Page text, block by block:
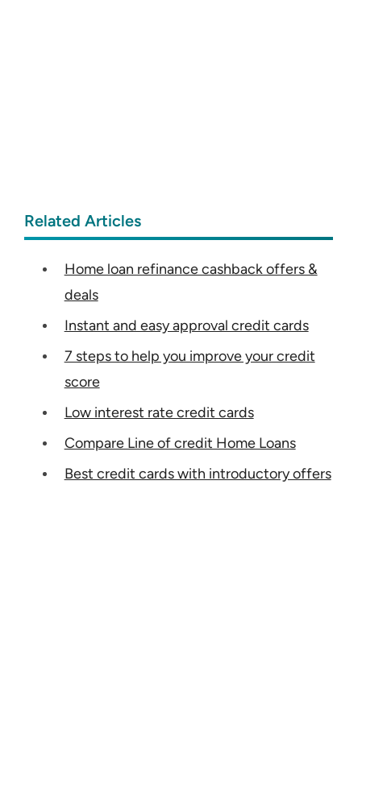
Related Articles
Home loan refinance cashback offers &
deals
Instant and easy approval credit cards
7 steps to help you improve your credit
score
Low interest rate credit cards
Compare Line of credit Home Loans
Best credit cards with introductory offers